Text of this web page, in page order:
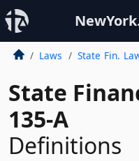
Laws State Fin.
State
135-A
Definitions